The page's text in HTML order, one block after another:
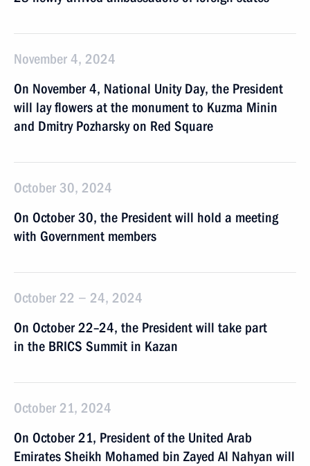
November 4, 2024
On November 4, National Unity Day, the President
will lay flowers at the monument to Kuzma Minin
and Dmitry Pozharsky on Red Square
October 30, 2024
On October 30, the President will hold a meeting
with Government members
October 22 − 24, 2024
On October 22–24, the President will take part
in the BRICS Summit in Kazan
October 21, 2024
On October 21, President of the United Arab
Emirates Sheikh Mohamed bin Zayed Al Nahyan will